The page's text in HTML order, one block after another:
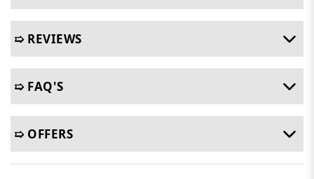
➯ REVIEWS
➯ FAQ'S
➯ OFFERS